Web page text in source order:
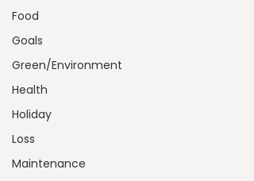
Food
Goals
Green/Environment
Health
Holiday
Loss
Maintenance